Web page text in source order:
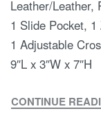
Leather/Leather,
1 Slide Pocket,
1 Adjustable
9″L x 3″W x 7″H
CONTINUE